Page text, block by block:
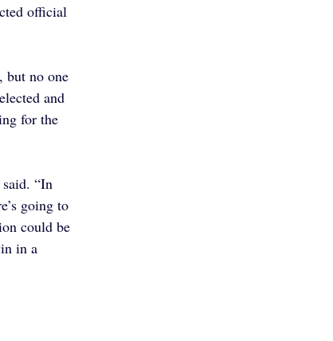
official
but no one
and
for the
“In
going to
could be
in a